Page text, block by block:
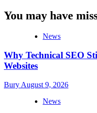
You may have
News
Why Technical SEO
Websites
Bury August 9, 2026
News